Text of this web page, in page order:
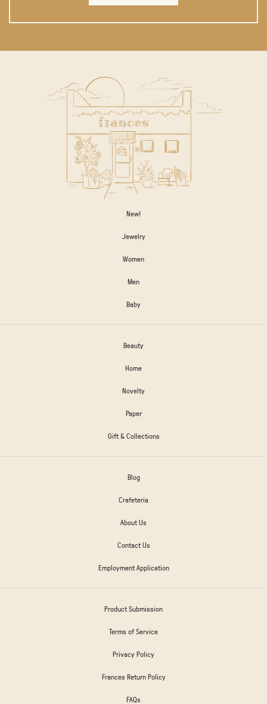
New!
Jewelry
Women
Men
Baby
Beauty
Home
Novelty
Paper
Gift & Collections
Blog
Crafeteria
About Us
Contact Us
Employment Application
Product Submission
Terms of Service
Privacy Policy
Frances Return Policy
FAQs